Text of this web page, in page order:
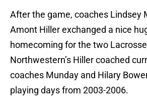
After the game, coaches Lindsey
Amont Hiller exchanged a nice
homecoming for the two
Northwestern’s Hiller coached
coaches Munday and Hilary
playing days from 2003-2006.